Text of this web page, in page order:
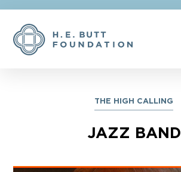
THE HIGH CALLING
JAZZ BAND